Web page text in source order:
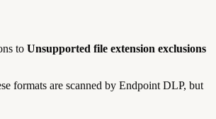
to Unsupported file extension exclusions
formats are scanned by Endpoint DLP, but